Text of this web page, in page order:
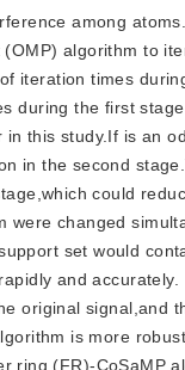
among
algorithm to
iteration times
during the first
this study.If is an
in the second
could
changed
set would
and
original signal,and
is more
ring (FR)-CoSaMP